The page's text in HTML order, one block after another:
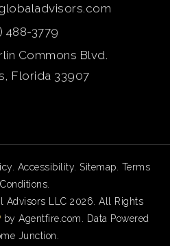
488-3779
Commons Blvd.
Florida 33907
Accessibility Sitemap Terms
Advisors LLC 2026. All Rights
byAgentfire.com
. Data Powered
Junction.